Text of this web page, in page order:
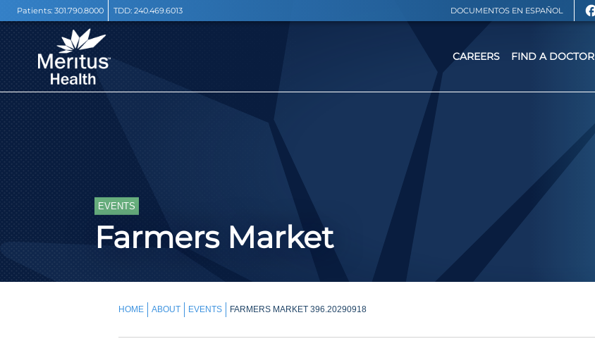
Patients: 301.790.8000 TDD: 240.469.6013 DOCUMENTOS EN ESPAÑOL
CAREERS FIND A DOCTOR
EVENTS
Farmers Market
HOME ABOUT EVENTS FARMERS MARKET 396.20290918